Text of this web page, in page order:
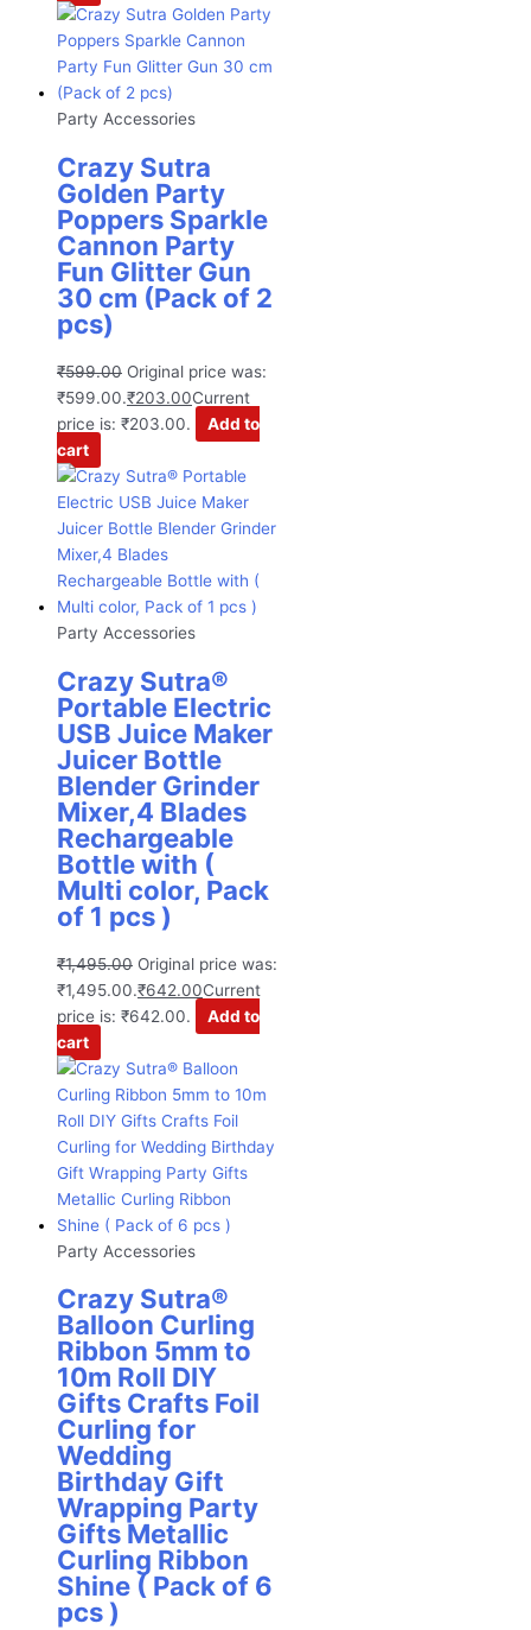
Party Accessories
Crazy Sutra
Golden Party
Poppers Sparkle
Cannon Party
Fun Glitter Gun
30 cm (Pack of 2
pcs)
₹599.00 Original price was:
₹599.00.₹203.00Current
price is: ₹203.00.
Add to
cart
Party Accessories
Crazy Sutra®
Portable Electric
USB Juice Maker
Juicer Bottle
Blender Grinder
Mixer,4 Blades
Rechargeable
Bottle with (
Multi color, Pack
of 1 pcs )
₹1,495.00 Original price was:
₹1,495.00.₹642.00Current
price is: ₹642.00.
Add to
cart
Party Accessories
Crazy Sutra®
Balloon Curling
Ribbon 5mm to
10m Roll DIY
Gifts Crafts Foil
Curling for
Wedding
Birthday Gift
Wrapping Party
Gifts Metallic
Curling Ribbon
Shine ( Pack of 6
pcs )